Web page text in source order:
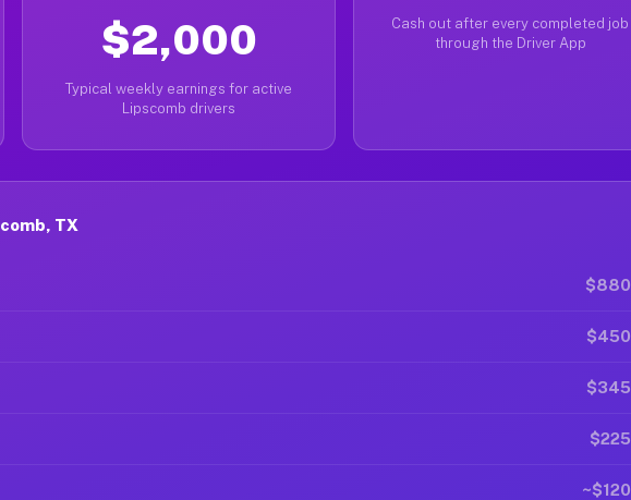
$2,000
Typical weekly earnings for active
Lipscomb drivers
Cash out after every completed job
through the Driver App
TX
$880
$450
$345
$225
~$120